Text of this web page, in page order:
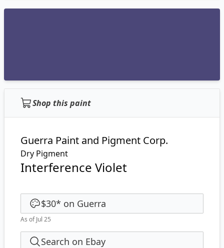
Shop this paint
Guerra Paint and Pigment Corp.
Dry Pigment
Interference Violet
$30* on Guerra
As of Jul 25
Search on Ebay